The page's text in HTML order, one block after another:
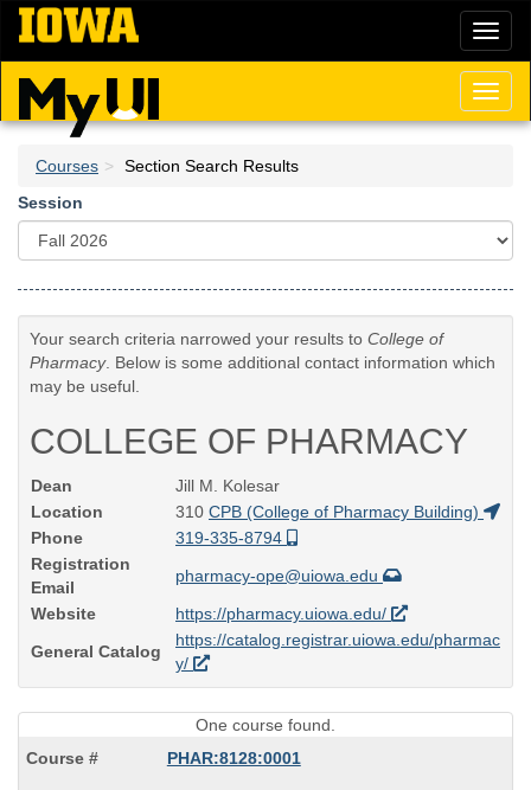
Skip
main
content
Courses
Section Search Results
Session
Your search criteria narrowed your results to College of
Pharmacy. Below is some additional contact information which
may be useful.
COLLEGE OF PHARMACY
Dean
Jill M. Kolesar
Location
310 CPB (College of Pharmacy Building)
Phone
319-335-8794
Registration
Email
pharmacy-ope@uiowa.edu
Website
https://pharmacy.uiowa.edu/
General Catalog
https://catalog.registrar.uiowa.edu/pharmac
y/
One course found.
PHAR:8128:0001